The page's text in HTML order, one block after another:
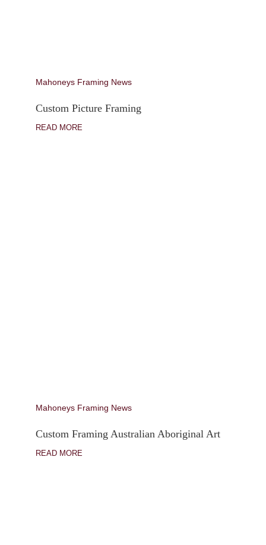
Custom Picture Framing
Mahoneys Framing News
READ MORE
Custom Framing Australian Aboriginal Art
Mahoneys Framing News
READ MORE